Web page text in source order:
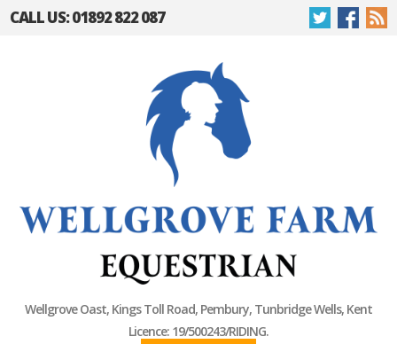
CALL US: 01892 822 087
Wellgrove Oast, Kings Toll Road, Pembury, Tunbridge Wells, Kent
Licence: 19/500243/RIDING.